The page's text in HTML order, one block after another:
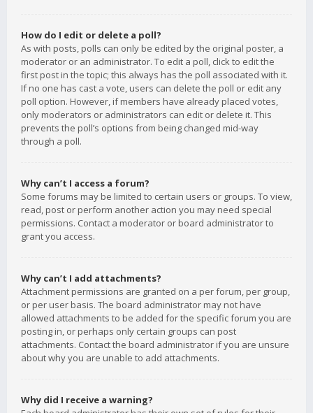
How do I edit or delete a poll?
As with posts, polls can only be edited by the original poster, a
moderator or an administrator. To edit a poll, click to edit the
first post in the topic; this always has the poll associated with it.
If no one has cast a vote, users can delete the poll or edit any
poll option. However, if members have already placed votes,
only moderators or administrators can edit or delete it. This
prevents the poll’s options from being changed mid-way
through a poll.
Why can’t I access a forum?
Some forums may be limited to certain users or groups. To view,
read, post or perform another action you may need special
permissions. Contact a moderator or board administrator to
grant you access.
Why can’t I add attachments?
Attachment permissions are granted on a per forum, per group,
or per user basis. The board administrator may not have
allowed attachments to be added for the specific forum you are
posting in, or perhaps only certain groups can post
attachments. Contact the board administrator if you are unsure
about why you are unable to add attachments.
Why did I receive a warning?